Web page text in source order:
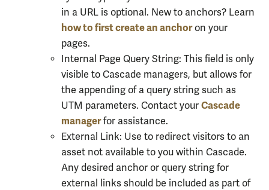
in a URL is optional. New to anchors? Learn
how to first create an anchoron your
pages.
Internal Page Query String: This field is only
visible to Cascade managers, but allows for
the appending of a query string such as
UTM parameters. Contact your Cascade
managerfor assistance.
External Link: Use to redirect visitors to an
asset not available to you within Cascade.
Any desired anchor or query string for
external links should be included as part of